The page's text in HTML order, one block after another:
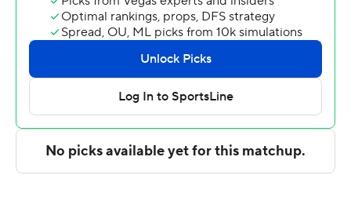
Both teams next play Saturday. Eastern Kentucky hosts
Queens and West Georgia goes on the road to play
The Associated Press created this story using
technology provided by Data Skrive and data from
Sportradar.